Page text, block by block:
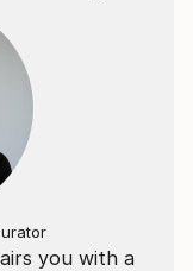
you with a